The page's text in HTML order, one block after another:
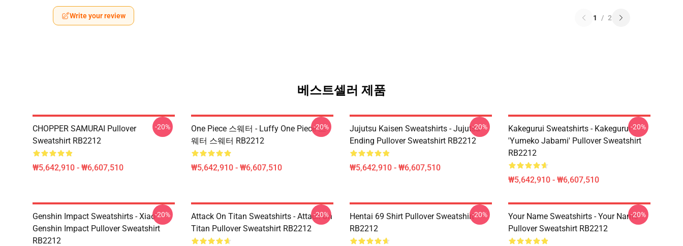
Write your review 1 / 2
베스트셀러 제품
CHOPPER SAMURAI Pullover
Sweatshirt RB2212
₩5,642,910 - ₩6,607,510
-20%
One Piece 스웨터 - Luffy One Piece 스
웨터 스웨터 RB2212
₩5,642,910 - ₩6,607,510
-20%
Jujutsu Kaisen Sweatshirts - Jujutsu
Ending Pullover Sweatshirt RB2212
₩5,642,910 - ₩6,607,510
-20%
Kakegurui Sweatshirts - Kakegurui
'Yumeko Jabami' Pullover Sweatshirt
RB2212
₩5,642,910 - ₩6,607,510
-20%
Genshin Impact Sweatshirts - Xiao -
Genshin Impact Pullover Sweatshirt
RB2212
-20%
Attack On Titan Sweatshirts - Attack On
Titan Pullover Sweatshirt RB2212
-20%
Hentai 69 Shirt Pullover Sweatshirt
RB2212
-20%
Your Name Sweatshirts - Your Name
Pullover Sweatshirt RB2212
-20%